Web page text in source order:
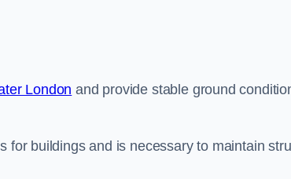
London and provide stable ground
for buildings and is necessary to maintain